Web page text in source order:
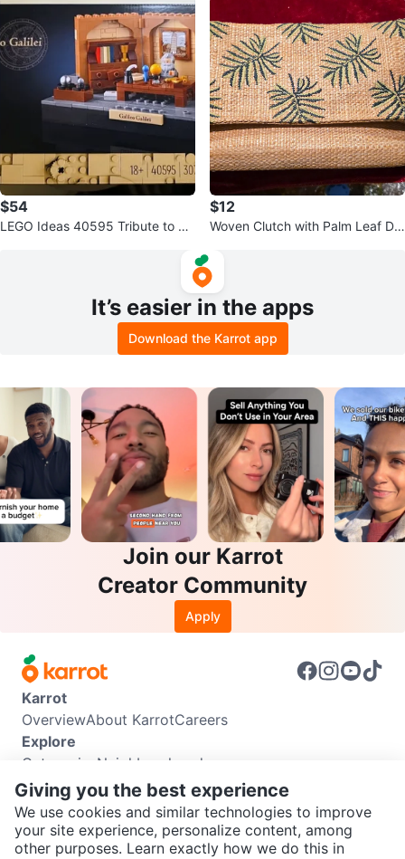
SEND CHAT TO SELLER
$54
LEGO Ideas 40595 Tribute to Ga
$12
Woven Clutch with Palm Leaf De
It’s easier in the apps
Download the Karrot app
Join our Karrot
Creator Community
Apply
Karrot
OverviewAbout KarrotCareers
Explore
Categories Neighbourhoods
Info
Buyer GuideSeller GuideCommunity Guidelines
Support
Help CenterContact usTerms of UsePrivacy Policy
Giving you the best experience
We use cookies and similar technologies to improve
your site experience, personalize content, among
other purposes. Learn exactly how we do this in